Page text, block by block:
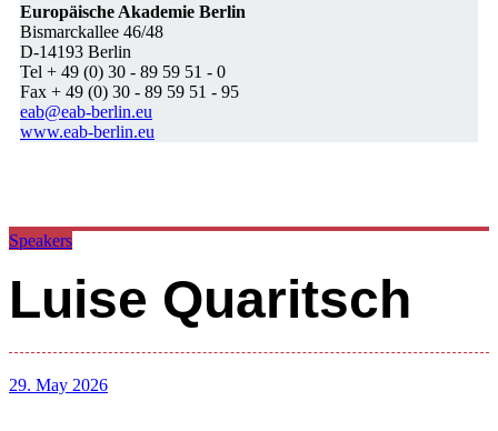
Europäische Akademie Berlin
Bismarckallee 46/48
D-14193 Berlin
Tel + 49 (0) 30 - 89 59 51 - 0
Fax + 49 (0) 30 - 89 59 51 - 95
eab@eab-berlin.eu
www.eab-berlin.eu
Speakers
Luise Quaritsch
29. May 2026